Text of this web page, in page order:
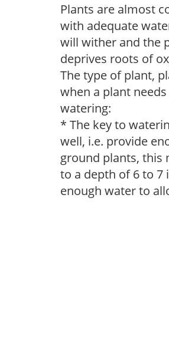
Plants are almost
with adequate
will wither and the
deprives roots of
The type of plant,
when a plant
watering:
* The key to
well, i.e. provide
ground plants, this
to a depth of 6 to 7
enough water to